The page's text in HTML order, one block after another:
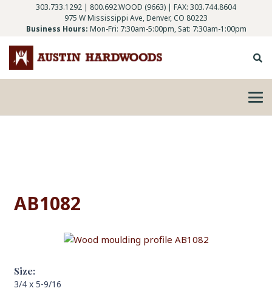
303.733.1292 | 800.692.WOOD (9663) | FAX: 303.744.8604
975 W Mississippi Ave, Denver, CO 80223
Business Hours: Mon-Fri: 7:30am-5:00pm, Sat: 7:30am-1:00pm
AB1082
Size:
3/4 x 5-9/16